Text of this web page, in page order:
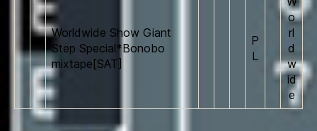
Worldwide Show Giant
Step Special*Bonobo
mixtape[SAT]
P
L
o
rl
d
w
id
e